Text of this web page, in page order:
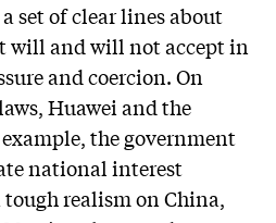
set of clear lines about
will and will not accept in
and coercion. On
Huawei and the
the government
national interest
realism on China,